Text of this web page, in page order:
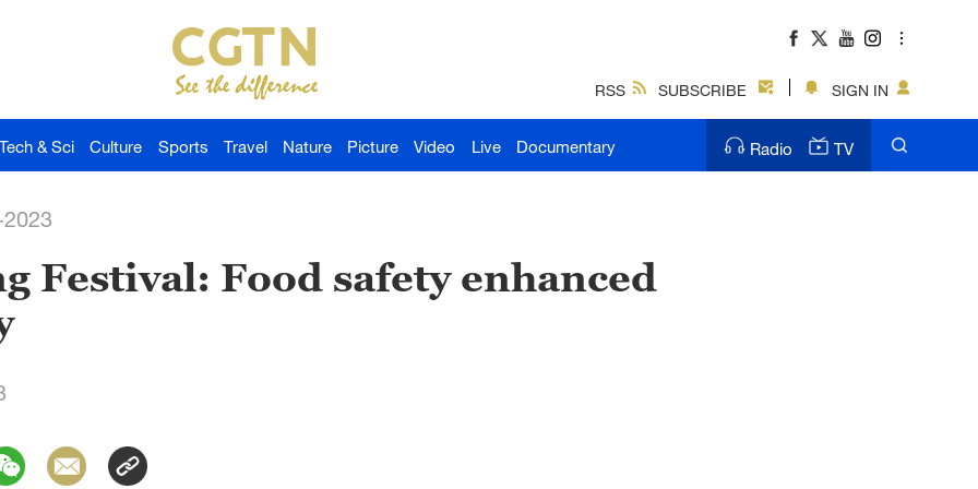
RSS SUBSCRIBE SIGN IN
Tech & Sci Culture Sports Travel Nature Picture Video Live Documentary Radio TV
Festival: Food safety enhanced